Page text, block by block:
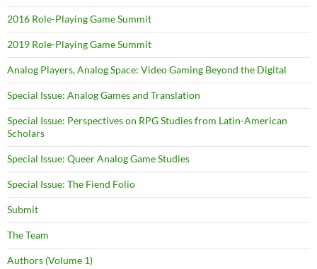
2016 Role-Playing Game Summit
2019 Role-Playing Game Summit
Analog Players, Analog Space: Video Gaming Beyond the Digital
Special Issue: Analog Games and Translation
Special Issue: Perspectives on RPG Studies from Latin-American
Scholars
Special Issue: Queer Analog Game Studies
Special Issue: The Fiend Folio
Submit
The Team
Authors (Volume 1)